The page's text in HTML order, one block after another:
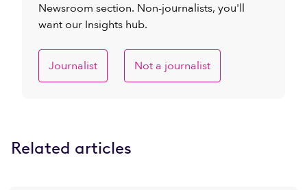
Newsroom section. Non-journalists, you'll
want our Insights hub.
Journalist Not a journalist
Related articles